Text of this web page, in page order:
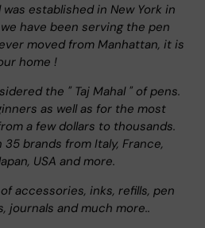
established in New York in
have been serving the pen
moved from Manhattan, it is
home !
the " Taj Mahal " of pens.
as well as for the most
a few dollars to thousands.
brands from Italy, France,
USA and more.
accessories, inks, refills, pen
journals and much more..